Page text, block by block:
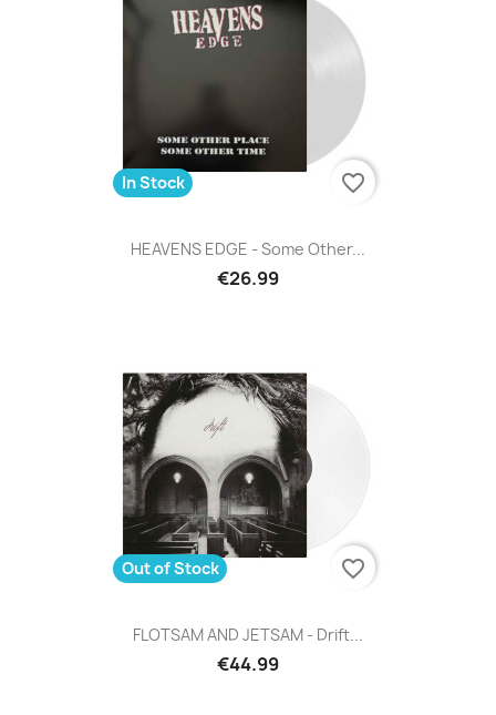
HEAVENS EDGE - Some Other...
€26.99
In Stock favorite_border
FLOTSAM AND JETSAM - Drift...
€44.99
Out of Stock favorite_border